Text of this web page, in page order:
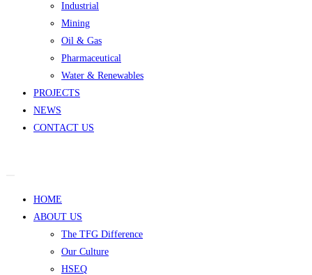
Industrial
Mining
Oil & Gas
Pharmaceutical
Water & Renewables
PROJECTS
NEWS
CONTACT US
HOME
ABOUT US
The TFG Difference
Our Culture
HSEQ